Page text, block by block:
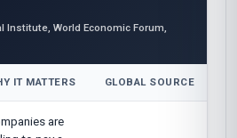
Institute, World Economic Forum,
IT MATTERS GLOBAL SOURCE
are